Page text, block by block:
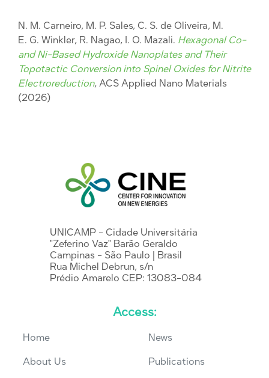
N. M. Carneiro, M. P. Sales, C. S. de Oliveira, M.
E. G. Winkler, R. Nagao, I. O. Mazali. Hexagonal Co-
and Ni-Based Hydroxide Nanoplates and Their
Topotactic Conversion into Spinel Oxides for Nitrite
Electroreduction, ACS Applied Nano Materials
(2026)
UNICAMP - Cidade Universitária
"Zeferino Vaz" Barão Geraldo
Campinas - São Paulo | Brasil
Rua Michel Debrun, s/n
Prédio Amarelo CEP: 13083-084
Access:
Home
About Us
News
Publications